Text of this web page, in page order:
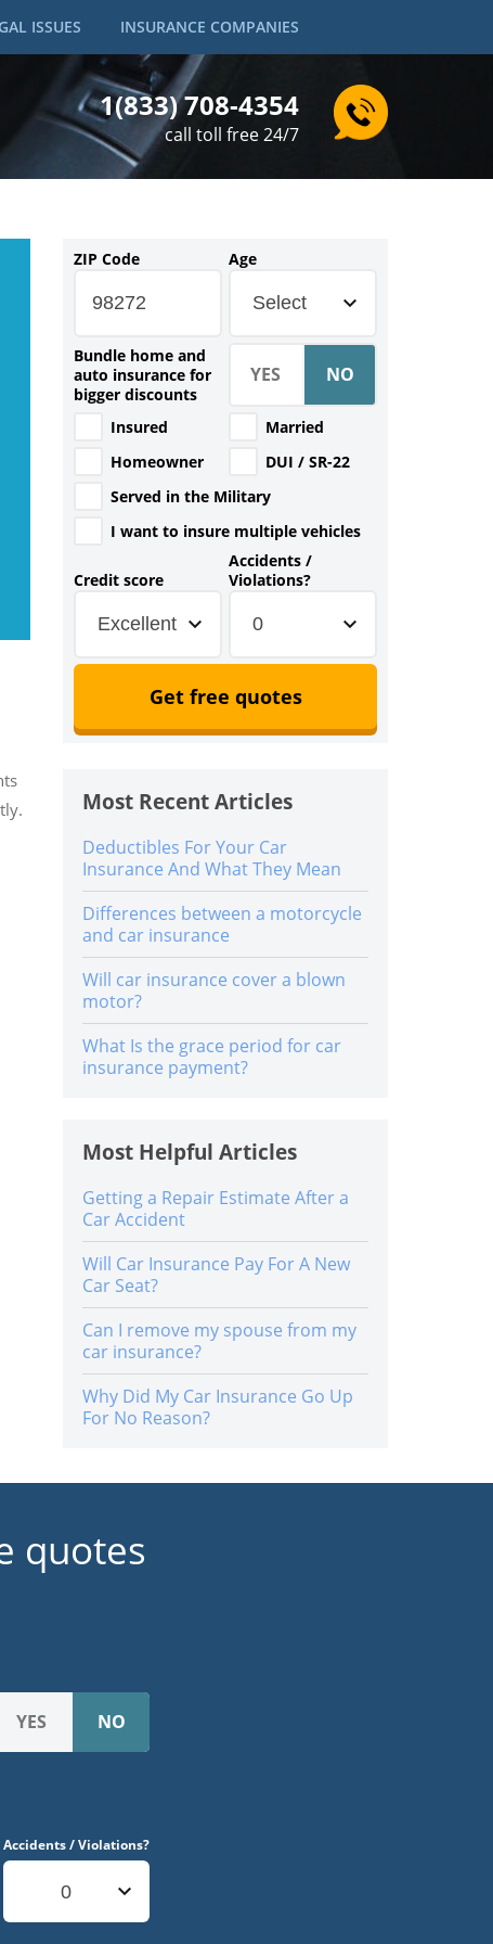
ISSUES INSURANCE COMPANIES
1(833) 708-4354
call toll free 24/7
ZIP Code Age
Select
Bundle home and
auto insurance for
bigger discounts
Insured
Married
Homeowner
DUI / SR-22
Served in the Military
I want to insure multiple vehicles
Credit score
Excellent
Accidents /
Violations?
0
Get free quotes
Most Recent Articles
Deductibles For Your Car
Insurance And What They Mean
Differences between a motorcycle
and car insurance
Will car insurance cover a blown
motor?
What Is the grace period for car
insurance payment?
Most Helpful Articles
Getting a Repair Estimate After a
Car Accident
Will Car Insurance Pay For A New
Car Seat?
Can I remove my spouse from my
car insurance?
Why Did My Car Insurance Go Up
For No Reason?
quotes
Accidents / Violations?
0